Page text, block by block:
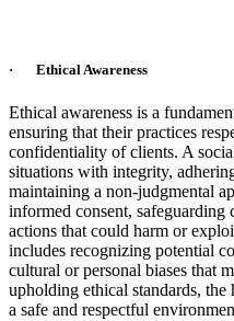
· Ethical Awareness
Ethical awareness is a
ensuring that their practices
confidentiality of clients. A
situations with integrity,
maintaining a non-judgmental
informed consent,
actions that could harm or
includes recognizing potential
cultural or personal biases that
upholding ethical standards, the
a safe and respectful